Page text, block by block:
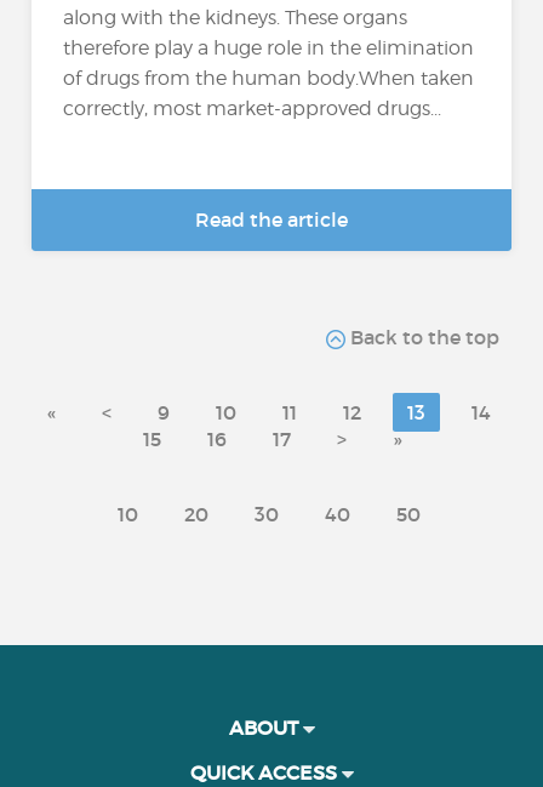
along with the kidneys. These organs
therefore play a huge role in the elimination
of drugs from the human body.When taken
correctly, most market-approved drugs...
Read the article
Back to the top
« < 9 10 11 12 13
14
15
16 17 > »
10 20 30 40 50
ABOUT
QUICK ACCESS